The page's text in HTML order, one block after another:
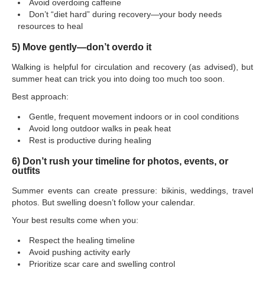
Avoid overdoing caffeine
Don’t “diet hard” during recovery—your body needs
resources to heal
5) Move gently—don’t overdo it
Walking is helpful for circulation and recovery (as advised), but
summer heat can trick you into doing too much too soon.
Best approach:
Gentle, frequent movement indoors or in cool conditions
Avoid long outdoor walks in peak heat
Rest is productive during healing
6) Don’t rush your timeline for photos, events, or
outfits
Summer events can create pressure: bikinis, weddings, travel
photos. But swelling doesn’t follow your calendar.
Your best results come when you:
Respect the healing timeline
Avoid pushing activity early
Prioritize scar care and swelling control